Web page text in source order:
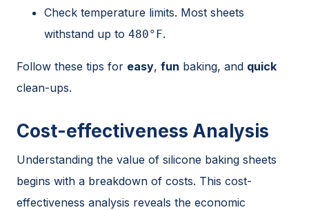
Check temperature limits. Most sheets
withstand up to 480°F.
Follow these tips for easy, fun baking, and quick
clean-ups.
Cost-effectiveness Analysis
Understanding the value of silicone baking sheets
begins with a breakdown of costs. This cost-
effectiveness analysis reveals the economic